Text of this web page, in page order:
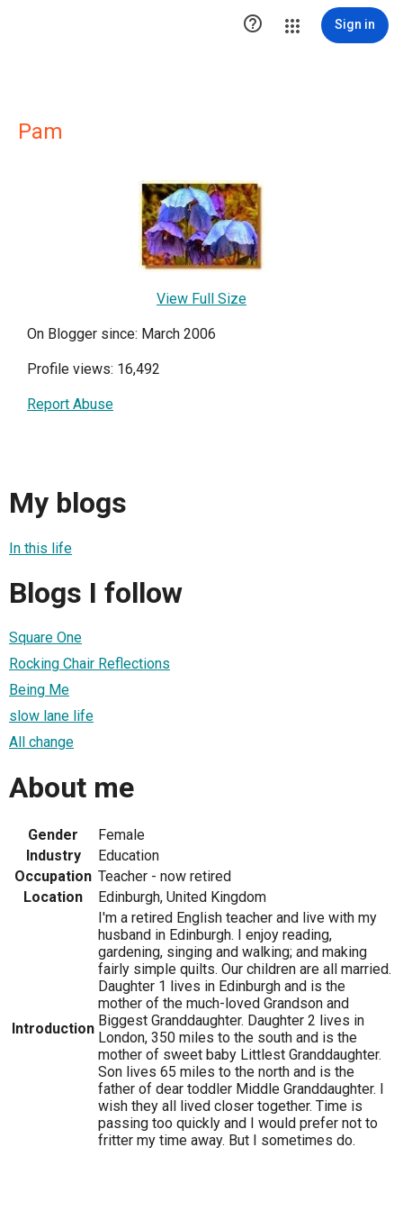
 Sign in
Pam
View Full Size
On Blogger since: March 2006
Profile views: 16,492
Report Abuse
My blogs
In this life
Blogs I follow
Square One
Rocking Chair Reflections
Being Me
slow lane life
All change
About me
Gender
Female
Industry
Education
Occupation Teacher - now retired
Location
Edinburgh, United Kingdom
Introduction
I'm a retired English teacher and live with my
husband in Edinburgh. I enjoy reading,
gardening, singing and walking; and making
fairly simple quilts. Our children are all married.
Daughter 1 lives in Edinburgh and is the
mother of the much-loved Grandson and
Biggest Granddaughter. Daughter 2 lives in
London, 350 miles to the south and is the
mother of sweet baby Littlest Granddaughter.
Son lives 65 miles to the north and is the
father of dear toddler Middle Granddaughter. I
wish they all lived closer together. Time is
passing too quickly and I would prefer not to
fritter my time away. But I sometimes do.